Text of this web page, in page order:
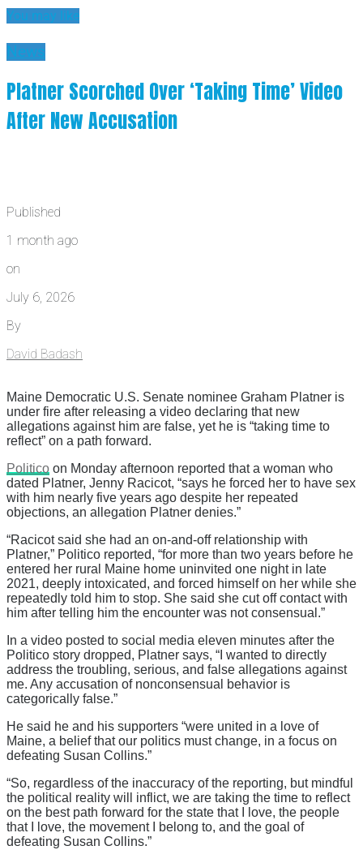
You may like
News
Platner Scorched Over ‘Taking Time’ Video
After New Accusation
Published
1 month ago
on
July 6, 2026
By
David Badash
Maine Democratic U.S. Senate nominee Graham Platner is
under fire after releasing a video declaring that new
allegations against him are false, yet he is “taking time to
reflect” on a path forward.
Politico on Monday afternoon reported that a woman who
dated Platner, Jenny Racicot, “says he forced her to have sex
with him nearly five years ago despite her repeated
objections, an allegation Platner denies.”
“Racicot said she had an on-and-off relationship with
Platner,” Politico reported, “for more than two years before he
entered her rural Maine home uninvited one night in late
2021, deeply intoxicated, and forced himself on her while she
repeatedly told him to stop. She said she cut off contact with
him after telling him the encounter was not consensual.”
In a video posted to social media eleven minutes after the
Politico story dropped, Platner says, “I wanted to directly
address the troubling, serious, and false allegations against
me. Any accusation of nonconsensual behavior is
categorically false.”
He said he and his supporters “were united in a love of
Maine, a belief that our politics must change, in a focus on
defeating Susan Collins.”
“So, regardless of the inaccuracy of the reporting, but mindful
the political reality will inflict, we are taking the time to reflect
on the best path forward for the state that I love, the people
that I love, the movement I belong to, and the goal of
defeating Susan Collins.”